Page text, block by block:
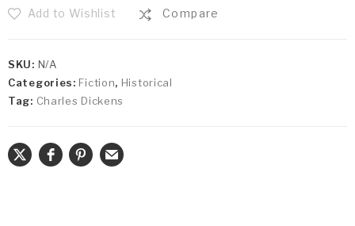
Add to Wishlist Compare
SKU: N/A
Categories: Fiction, Historical
Tag: Charles Dickens